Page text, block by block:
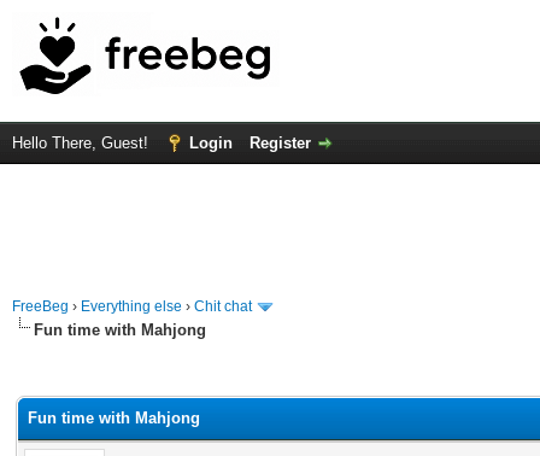
Hello There, Guest! Login Register
FreeBeg › Everything else › Chit chat
Fun time with Mahjong
Fun time with Mahjong